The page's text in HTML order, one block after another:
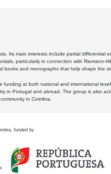
Its main interests include partial differential
particularly in connection with Riemann-
books and monographs that help shape the
at both national and international
in Portugal and abroad. The group is also
in Coimbra.
funded by